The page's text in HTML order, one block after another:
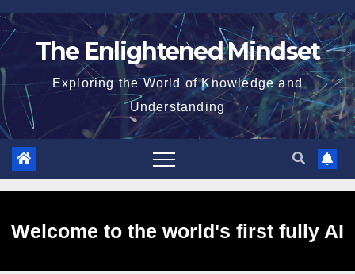
Skip
to
The Enlightened Mindset
Exploring the World of Knowledge and
Understanding
Welcome to the world's first fully AI